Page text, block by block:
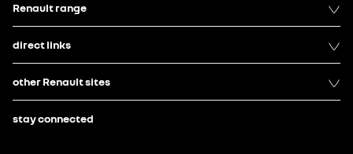
Renault range
direct links
other Renault sites
stay connected